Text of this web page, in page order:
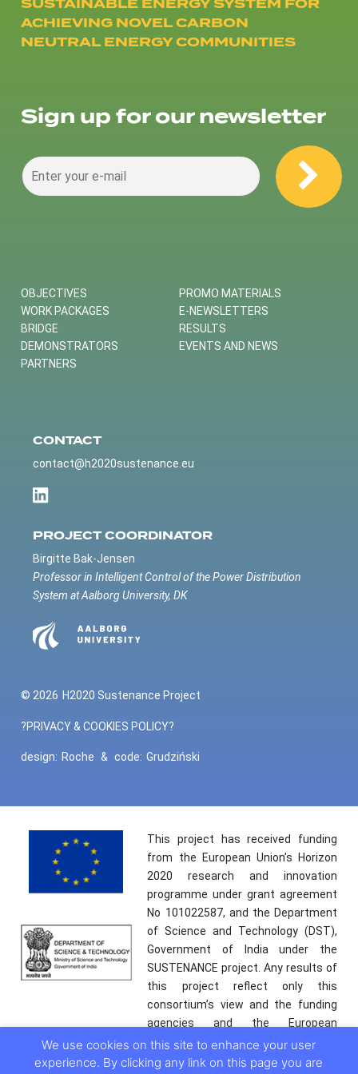
ACHIEVING NOVEL CARBON
NEUTRAL ENERGY COMMUNITIES
Sign up for our newsletter
OBJECTIVES
WORK PACKAGES
BRIDGE
DEMONSTRATORS
PARTNERS
PROMO MATERIALS
E-NEWSLETTERS
RESULTS
EVENTS AND NEWS
CONTACT
contact@h2020sustenance.eu
PROJECT COORDINATOR
Birgitte Bak-Jensen
Professor in Intelligent Control of the Power Distribution
System at Aalborg University, DK
© 2026 H2020 Sustenance Project
?PRIVACY & COOKIES POLICY?
design: Roche & code: Grudziński
This project has received funding
from the European Union’s Horizon
2020 research and innovation
programme under grant agreement
No 101022587, and the Department
of Science and Technology (DST),
Government of India under the
SUSTENANCE project. Any results of
this project reflect only this
consortium’s view and the funding
agencies and the European
Commission are not responsible for
any use that may be made of the
We use cookies on this site to enhance your user
experience. By clicking any link on this page you are